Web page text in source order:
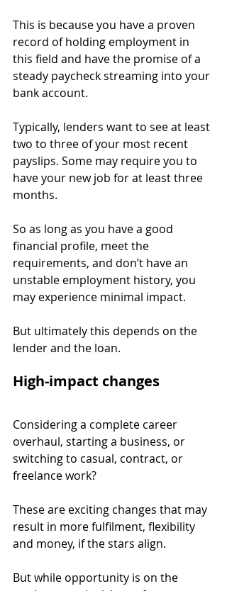
This is because you have a proven
record of holding employment in
this field and have the promise of a
steady paycheck streaming into your
bank account.
Typically, lenders want to see at least
two to three of your most recent
payslips. Some may require you to
have your new job for at least three
months.
So as long as you have a good
financial profile, meet the
requirements, and don’t have an
unstable employment history, you
may experience minimal impact.
But ultimately this depends on the
lender and the loan.
High-impact changes
Considering a complete career
overhaul, starting a business, or
switching to casual, contract, or
freelance work?
These are exciting changes that may
result in more fulfilment, flexibility
and money, if the stars align.
But while opportunity is on the